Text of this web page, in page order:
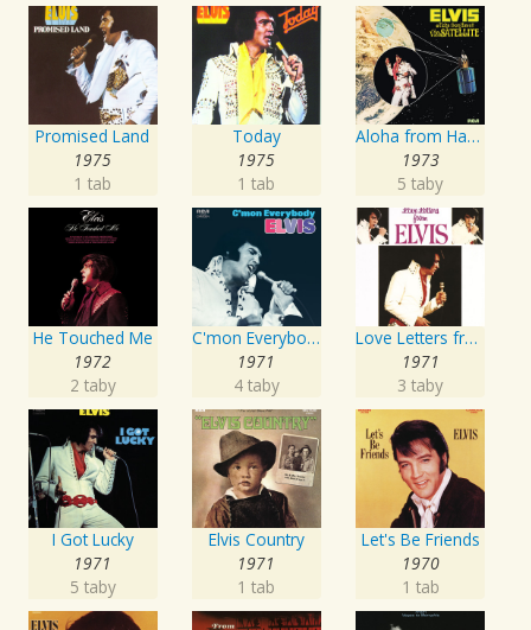
Promised Land
1975
1 tab
Today
1975
1 tab
Aloha from Hawaii via Satellite
1973
5 taby
He Touched Me
1972
2 taby
C'mon Everybody
1971
4 taby
Love Letters from Elvis
1971
3 taby
I Got Lucky
1971
5 taby
Elvis Country
1971
1 tab
Let's Be Friends
1970
1 tab